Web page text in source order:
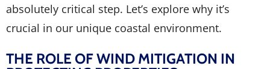
absolutely critical step. Let’s explore why it’s
crucial in our unique coastal environment.
THE ROLE OF WIND MITIGATION IN